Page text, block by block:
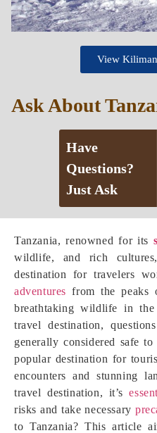
Tanzania, renowned for its
wildlife, and rich
destination for travelers
adventures from the peaks
breathtaking wildlife in
travel destination,
generally considered safe
popular destination for
encounters and stunning
travel destination, it’s
risks and take necessary
to Tanzania? This article
View
Ask About
Have
Questions?
Just Ask